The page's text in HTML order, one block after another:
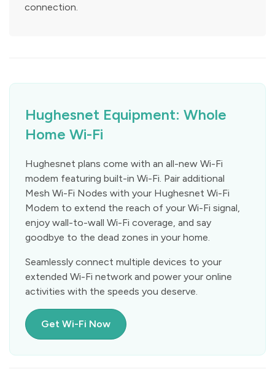
connection.
Hughesnet Equipment: Whole
Home Wi-Fi
Hughesnet plans come with an all-new Wi-Fi
modem featuring built-in Wi-Fi. Pair additional
Mesh Wi-Fi Nodes with your Hughesnet Wi-Fi
Modem to extend the reach of your Wi-Fi signal,
enjoy wall-to-wall Wi-Fi coverage, and say
goodbye to the dead zones in your home.
Seamlessly connect multiple devices to your
extended Wi-Fi network and power your online
activities with the speeds you deserve.
Get Wi-Fi Now